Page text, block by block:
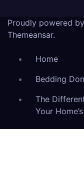
Proudly powered
Themeansar.
Home
Bedding
The
Your